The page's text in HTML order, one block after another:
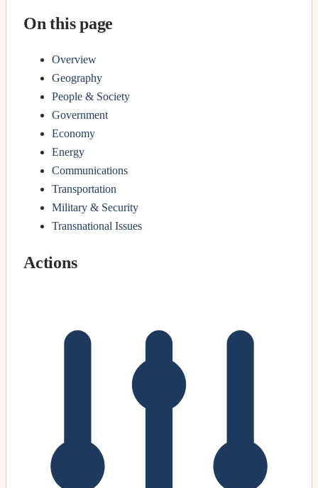
On this page
Overview
Geography
People & Society
Government
Economy
Energy
Communications
Transportation
Military & Security
Transnational Issues
Actions